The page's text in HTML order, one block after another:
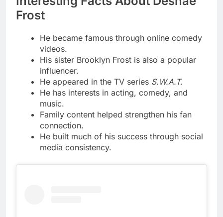
Frost
He became famous through online comedy
videos.
His sister Brooklyn Frost is also a popular
influencer.
He appeared in the TV series S.W.A.T.
He has interests in acting, comedy, and
music.
Family content helped strengthen his fan
connection.
He built much of his success through social
media consistency.